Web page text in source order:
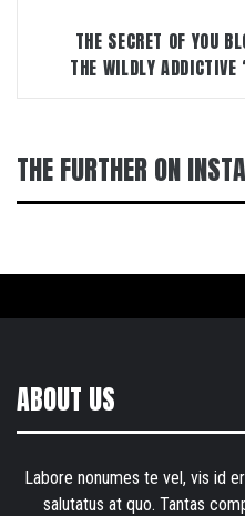
THE SECRET OF YOU
THE WILDLY ADDICTIVE
THE FURTHER ON
ABOUT US
Labore nonumes te vel, vis id
salutatus at quo. Tantas